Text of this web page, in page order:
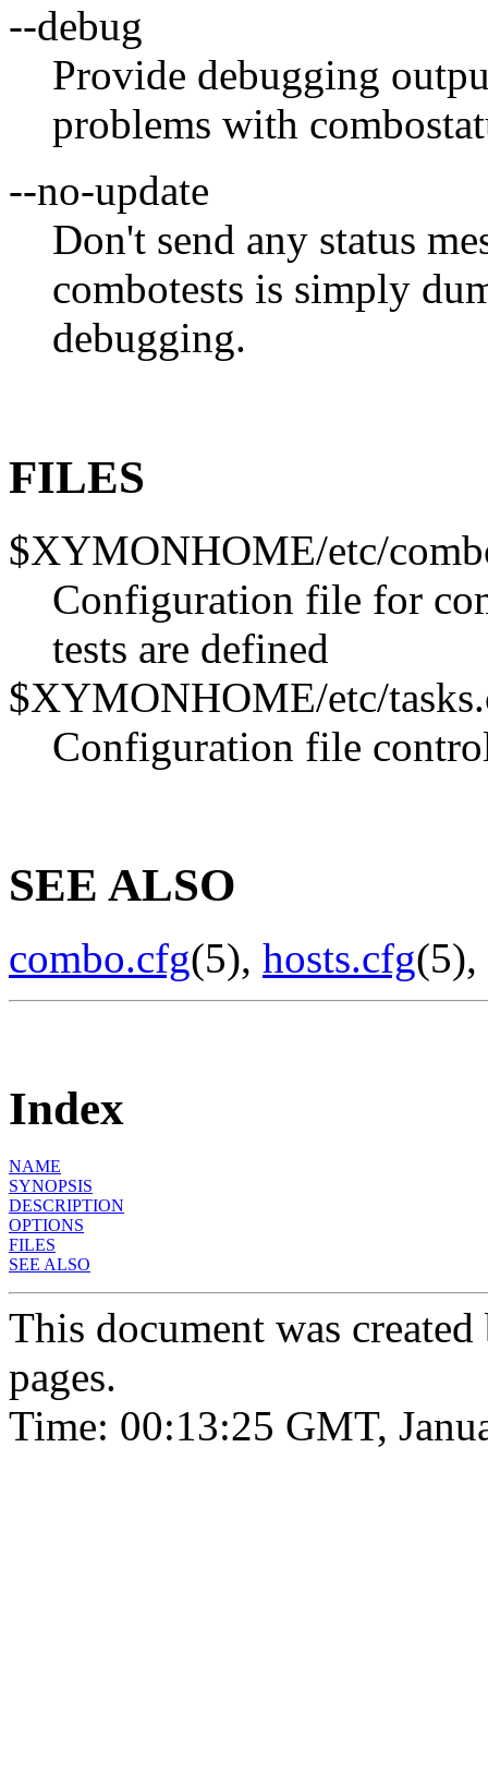
--debug
Provide debugging
problems with
--no-update
Don't send any status
combotests is simply
debugging.
FILES
$XYMONHOME/etc/
Configuration file for
tests are defined
$XYMONHOME/etc/
Configuration file
SEE ALSO
combo.cfg(5), hosts.cfg(5),
Index
NAME
SYNOPSIS
DESCRIPTION
OPTIONS
FILES
SEE ALSO
This document was
pages.
Time: 00:13:25 GMT,